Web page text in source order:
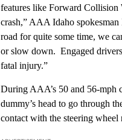
features like Forward Collision
crash,” AAA Idaho
road for quite some time, we
or slow down. Engaged
fatal injury.”
During AAA’s 50 and 56-mph
dummy’s head to go through
contact with the steering